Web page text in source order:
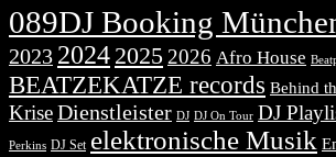
089DJ Booking
2023 2024 2025 2026 Afro House
BEATZEKATZE records Behind
KriseDienstleister DJ DJ On Tour DJ
Perkins DJ Set elektronische Musik